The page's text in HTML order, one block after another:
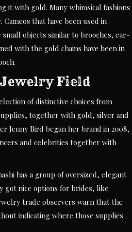
it with gold. Many whimsical fashions
that have been used in
objects similar to brooches, ear-
with the gold chains have been in
Field
of distinctive choices from
together with gold, silver and
Jenny Bird began her brand in 2008,
and celebrities together with
has a group of oversized, elegant
got nice options for brides, like
trade observers warn that the
indicating where those supplies